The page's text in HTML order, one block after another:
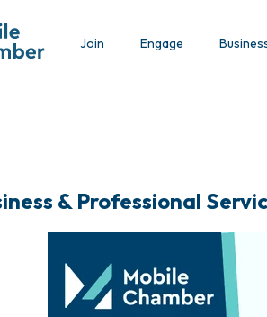
Join Engage
& Professional